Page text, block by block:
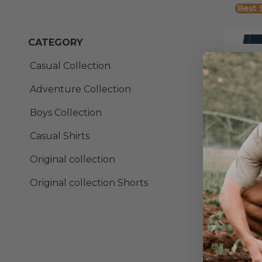
CATEGORY
Casual Collection
Adventure Collection
Boys Collection
Casual Shirts
Original collection
Original collection Shorts
Best
From:
Out
From:
From:
Best